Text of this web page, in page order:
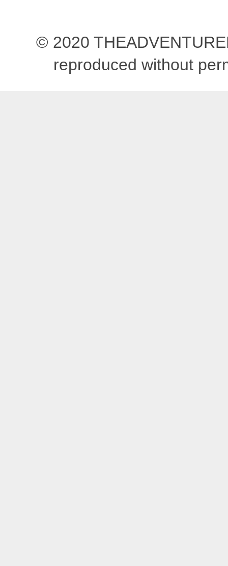
© 2020
reproduced without